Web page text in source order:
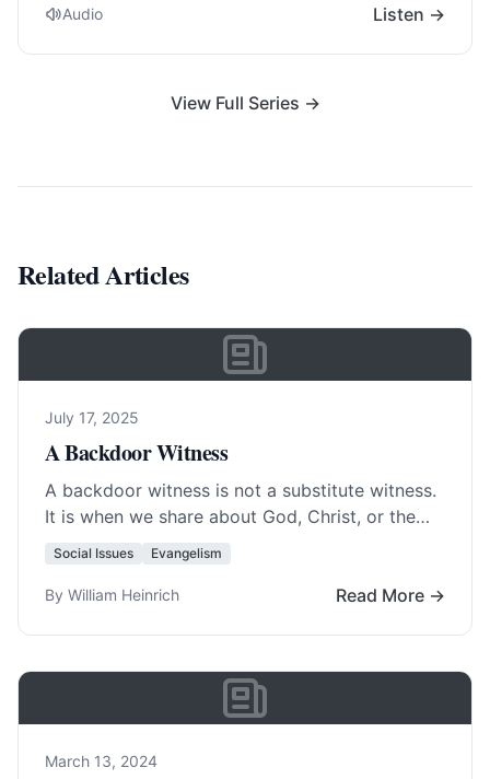
Audio Listen →
View Full Series →
Related Articles
July 17, 2025
A Backdoor Witness
A backdoor witness is not a substitute witness.
It is when we share about God, Christ, or the
truth of the Bible…. Read More…
Social Issues Evangelism
By William Heinrich Read More →
March 13, 2024